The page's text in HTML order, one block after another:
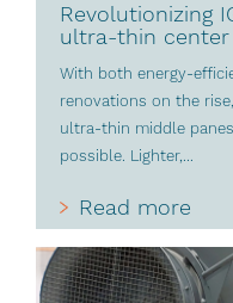
Revolutionizing
ultra-thin center
With both energy-
renovations on the
ultra-thin middle
possible. Lighter,...
Read more